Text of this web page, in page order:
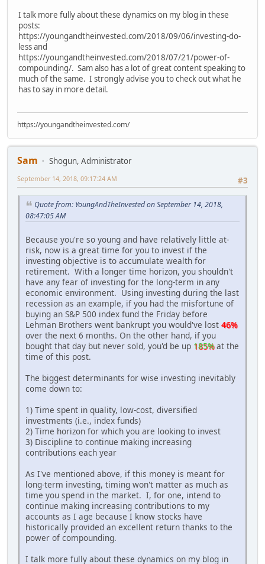
I talk more fully about these dynamics on my blog in these
posts:
https://youngandtheinvested.com/2018/09/06/investing-do-
less and
https://youngandtheinvested.com/2018/07/21/power-of-
compounding/. Sam also has a lot of great content speaking to
much of the same. I strongly advise you to check out what he
has to say in more detail.
https://youngandtheinvested.com/
Sam
Shogun, Administrator
#3
September 14, 2018, 09:17:24 AM
Quote from: YoungAndTheInvested on September 14, 2018,
08:47:05 AM
Because you're so young and have relatively little at-
risk, now is a great time for you to invest if the
investing objective is to accumulate wealth for
retirement. With a longer time horizon, you shouldn't
have any fear of investing for the long-term in any
economic environment. Using investing during the last
recession as an example, if you had the misfortune of
buying an S&P 500 index fund the Friday before
Lehman Brothers went bankrupt you would've lost 46%
over the next 6 months. On the other hand, if you
bought that day but never sold, you'd be up 185%at the
time of this post.
The biggest determinants for wise investing inevitably
come down to:
1) Time spent in quality, low-cost, diversified
investments (i.e., index funds)
2) Time horizon for which you are looking to invest
3) Discipline to continue making increasing
contributions each year
As I've mentioned above, if this money is meant for
long-term investing, timing won't matter as much as
time you spend in the market. I, for one, intend to
continue making increasing contributions to my
accounts as I age because I know stocks have
historically provided an excellent return thanks to the
power of compounding.
I talk more fully about these dynamics on my blog in